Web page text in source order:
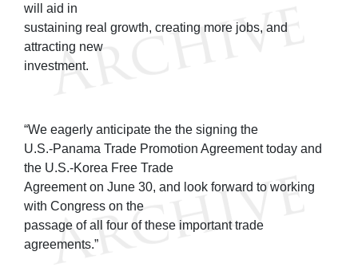
will aid in
sustaining real growth, creating more jobs, and
attracting new
investment.
“We eagerly anticipate the the signing the
U.S.-Panama Trade Promotion Agreement today and
the U.S.-Korea Free Trade
Agreement on June 30, and look forward to working
with Congress on the
passage of all four of these important trade
agreements.”